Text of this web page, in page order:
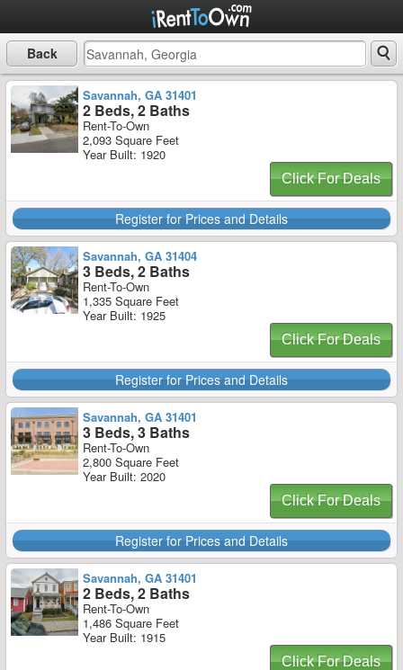
Back
Savannah, GA 31401
2 Beds, 2 Baths
Rent-To-Own
2,093 Square Feet
Year Built: 1920
Click For Deals
Register for Prices and Details
Savannah, GA 31404
3 Beds, 2 Baths
Rent-To-Own
1,335 Square Feet
Year Built: 1925
Click For Deals
Register for Prices and Details
Savannah, GA 31401
3 Beds, 3 Baths
Rent-To-Own
2,800 Square Feet
Year Built: 2020
Click For Deals
Register for Prices and Details
Savannah, GA 31401
2 Beds, 2 Baths
Rent-To-Own
1,486 Square Feet
Year Built: 1915
Click For Deals